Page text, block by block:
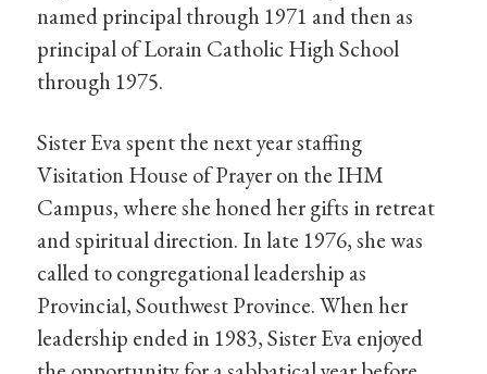
named principal through 1971 and then as
principal of Lorain Catholic High School
through 1975.
Sister Eva spent the next year staffing
Visitation House of Prayer on the IHM
Campus, where she honed her gifts in retreat
and spiritual direction. In late 1976, she was
called to congregational leadership as
Provincial, Southwest Province. When her
leadership ended in 1983, Sister Eva enjoyed